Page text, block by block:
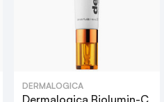
DERMALOGICA